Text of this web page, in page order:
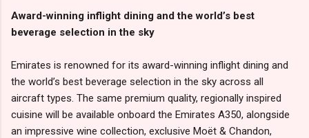
Award-winning inflight dining and the world’s best
beverage selection in the sky
Emirates is renowned for its award-winning inflight dining and
the world’s best beverage selection in the sky across all
aircraft types. The same premium quality, regionally inspired
cuisine will be available onboard the Emirates A350, alongside
an impressive wine collection, exclusive Moët & Chandon,